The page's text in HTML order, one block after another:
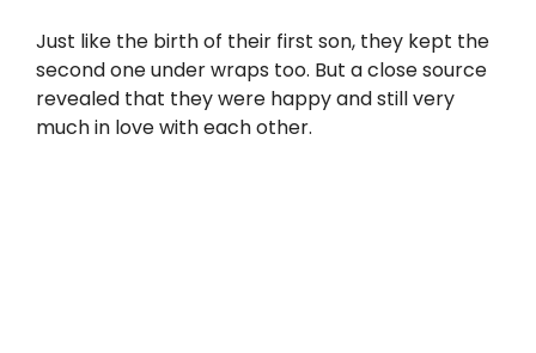
Just like the birth of their first son, they kept the
second one under wraps too. But a close source
revealed that they were happy and still very
much in love with each other.